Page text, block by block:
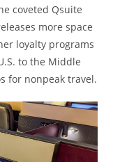
coveted Qsuite
more space
loyalty programs
to the Middle
for nonpeak travel.